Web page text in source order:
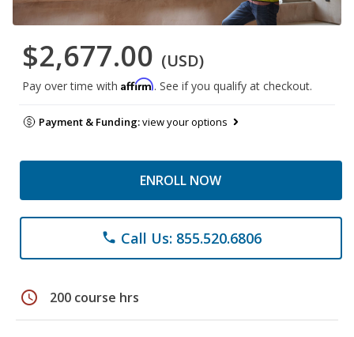
$2,677.00 (USD)
Pay over time with Affirm. See if you qualify at checkout.
Payment & Funding:view your options
ENROLL NOW
phone Call Us: 855.520.6806
schedule 200 course hrs